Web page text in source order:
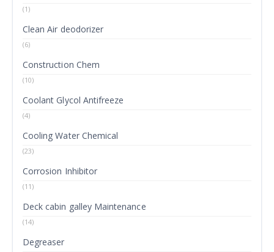
(1)
Clean Air deodorizer
(6)
Construction Chem
(10)
Coolant Glycol Antifreeze
(4)
Cooling Water Chemical
(23)
Corrosion Inhibitor
(11)
Deck cabin galley Maintenance
(14)
Degreaser